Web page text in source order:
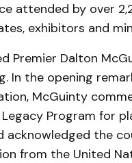
attended by over
exhibitors and
Premier Dalton
In the opening
McGuinty
Legacy Program for
acknowledged the
from the United